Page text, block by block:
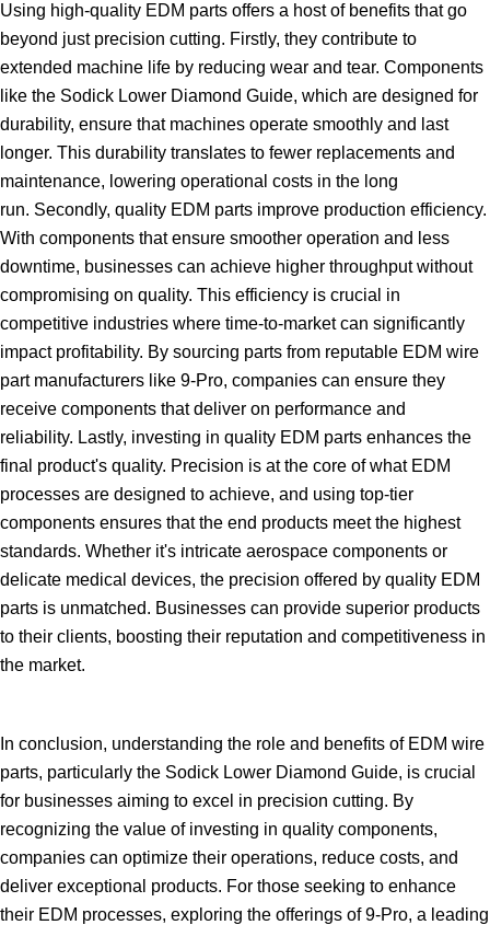
Using high-quality EDM parts offers a host of benefits that go
beyond just precision cutting. Firstly, they contribute to
extended machine life by reducing wear and tear. Components
like the Sodick Lower Diamond Guide, which are designed for
durability, ensure that machines operate smoothly and last
longer. This durability translates to fewer replacements and
maintenance, lowering operational costs in the long
run. Secondly, quality EDM parts improve production efficiency.
With components that ensure smoother operation and less
downtime, businesses can achieve higher throughput without
compromising on quality. This efficiency is crucial in
competitive industries where time-to-market can significantly
impact profitability. By sourcing parts from reputable EDM wire
part manufacturers like 9-Pro, companies can ensure they
receive components that deliver on performance and
reliability. Lastly, investing in quality EDM parts enhances the
final product's quality. Precision is at the core of what EDM
processes are designed to achieve, and using top-tier
components ensures that the end products meet the highest
standards. Whether it's intricate aerospace components or
delicate medical devices, the precision offered by quality EDM
parts is unmatched. Businesses can provide superior products
to their clients, boosting their reputation and competitiveness in
the market.
In conclusion, understanding the role and benefits of EDM wire
parts, particularly the Sodick Lower Diamond Guide, is crucial
for businesses aiming to excel in precision cutting. By
recognizing the value of investing in quality components,
companies can optimize their operations, reduce costs, and
deliver exceptional products. For those seeking to enhance
their EDM processes, exploring the offerings of 9-Pro, a leading